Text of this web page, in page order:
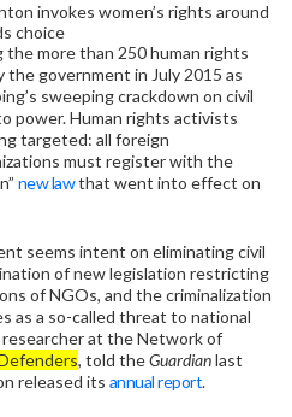
invokes women’s rights around
choice
the more than 250 human rights
the government in July 2015 as
sweeping crackdown on civil
power. Human rights activists
targeted: all foreign
must register with the
new lawthat went into effect on
seems intent on eliminating civil
of new legislation restricting
of NGOs, and the criminalization
as a so-called threat to national
researcher at the Network of
, told theGuardianlast
released its annual report.